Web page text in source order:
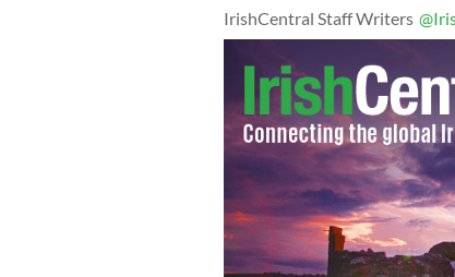
IrishCentral Staff Writers